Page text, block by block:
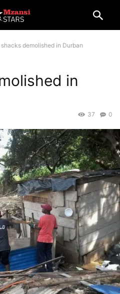
demolished in Durban
in
0
37